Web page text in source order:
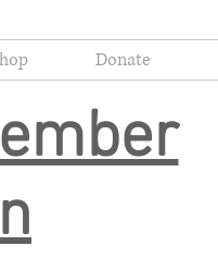
Donate